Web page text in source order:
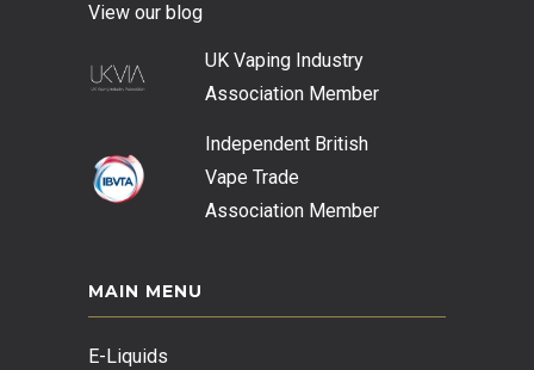
View our b log
UK Vaping Industry
Association Member
Independent British
Vape Trade
Association Member
MAIN MENU
E-Liquids